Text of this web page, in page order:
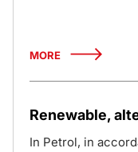
MORE
Renewable,
In Petrol, in